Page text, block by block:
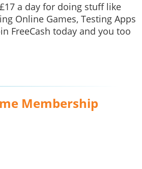
a day for doing stuff like
Online Games, Testing Apps
FreeCash today and you too
Membership